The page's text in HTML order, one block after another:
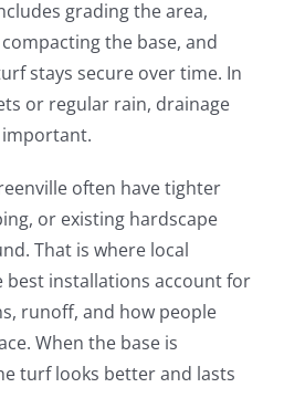
grading the area,
the base, and
stays secure over time. In
or regular rain, drainage
important.
often have tighter
or existing hardscape
That is where local
best installations account for
runoff, and how people
When the base is
turf looks better and lasts